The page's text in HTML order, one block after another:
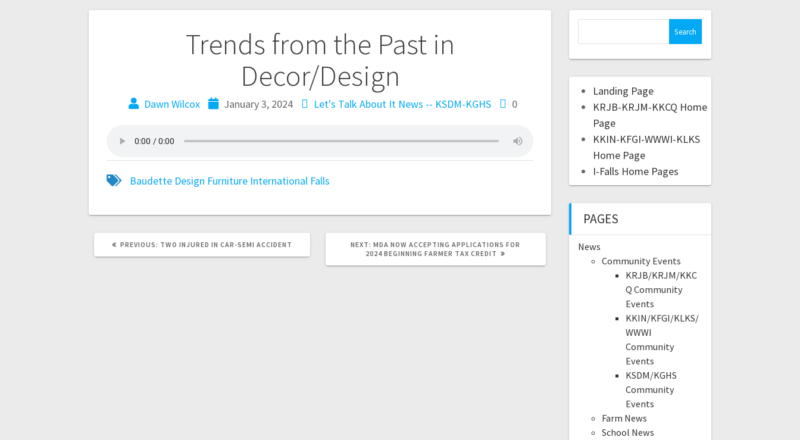
Trends from the Past in
Decor/Design
Dawn Wilcox January 3, 2024 Let's Talk About It News -- KSDM-KGHS 0
Baudette Design Furniture International Falls
PREVIOUS: TWO INJURED IN CAR-SEMI ACCIDENT NEXT: MDA NOW ACCEPTING APPLICATIONS FOR
2024 BEGINNING FARMER TAX CREDIT
Landing Page
KRJB-KRJM-KKCQ Home
Page
KKIN-KFGI-WWWI-KLKS
Home Page
I-Falls Home Pages
PAGES
News
Community Events
KRJB/KRJM/KKC
Q Community
Events
KKIN/KFGI/KLKS/
WWWI
Community
Events
KSDM/KGHS
Community
Events
Farm News
School News